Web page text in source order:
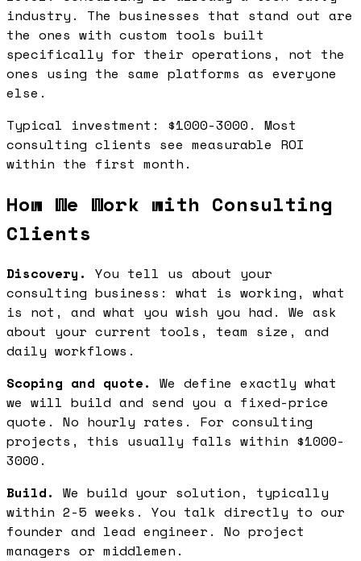
industry. The businesses that stand out are
the ones with custom tools built
specifically for their operations, not the
ones using the same platforms as everyone
else.
Typical investment: $1000-3000. Most
consulting clients see measurable ROI
within the first month.
How We Work with Consulting
Clients
Discovery. You tell us about your
consulting business: what is working, what
is not, and what you wish you had. We ask
about your current tools, team size, and
daily workflows.
Scoping and quote. We define exactly what
we will build and send you a fixed-price
quote. No hourly rates. For consulting
projects, this usually falls within $1000-
3000.
Build. We build your solution, typically
within 2-5 weeks. You talk directly to our
founder and lead engineer. No project
managers or middlemen.